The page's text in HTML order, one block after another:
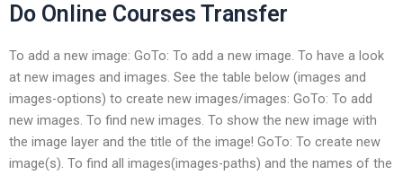
Do Online Courses Transfer
To add a new image: GoTo: To add a new image. To have a look
at new images and images. See the table below (images and
images-options) to create new images/images: GoTo: To add
new images. To find new images. To show the new image with
the image layer and the title of the image! GoTo: To create new
image(s). To find all images(images-paths) and the names of the